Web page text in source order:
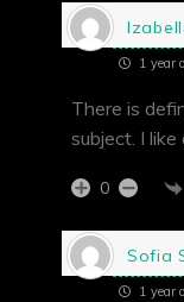
1 year
There is
subject. I
0
Sofia
1 year